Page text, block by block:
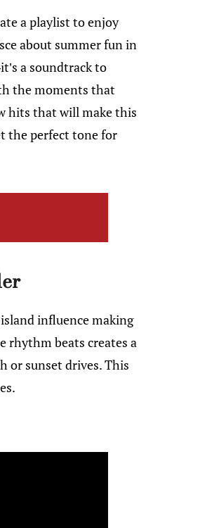
a playlist to enjoy
about summer fun in
a soundtrack to
the moments that
hits that will make this
the perfect tone for
influence making
rhythm beats creates a
or sunset drives. This